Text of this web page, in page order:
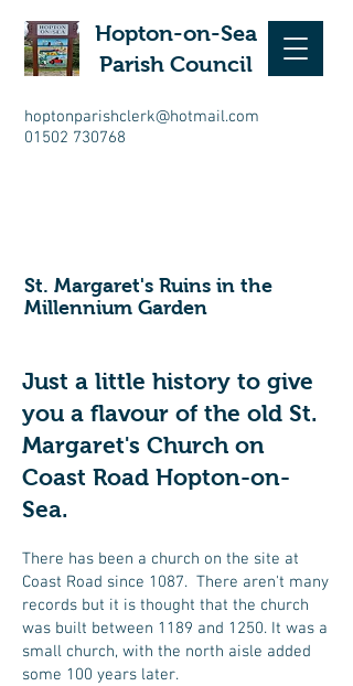
Hopton-on-Sea
Parish Council
hoptonparishclerk@hotmail.com
01502 730768
St. Margaret's Ruins in the
Millennium Garden
Just a little history to give
you a flavour of the old St.
Margaret's Church on
Coast Road Hopton-on-
Sea.
There has been a church on the site at
Coast Road since 1087. There aren't many
records but it is thought that the church
was built between 1189 and 1250. It was a
small church, with the north aisle added
some 100 years later.